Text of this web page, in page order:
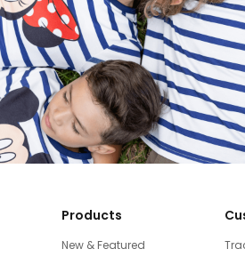
Products
New & Featured